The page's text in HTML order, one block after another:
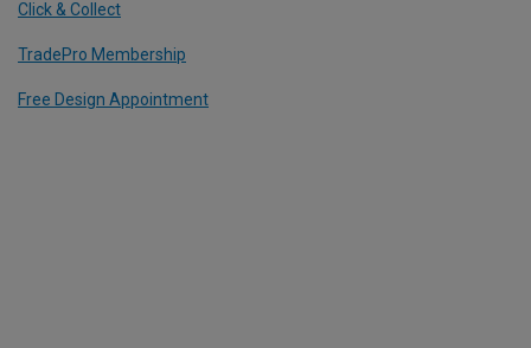
Click & Collect
TradePro Membership
Free Design Appointment